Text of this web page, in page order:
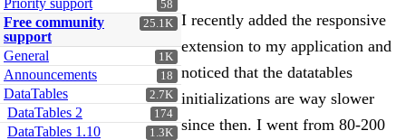
58
Priority support
25.1K
Free community
support
1K
General
18
Announcements
2.7K
DataTables
174
DataTables 2
1.3K
DataTables 1.10
I recently added the responsive
extension to my application and
noticed that the datatables
initializations are way slower
since then. I went from 80-200